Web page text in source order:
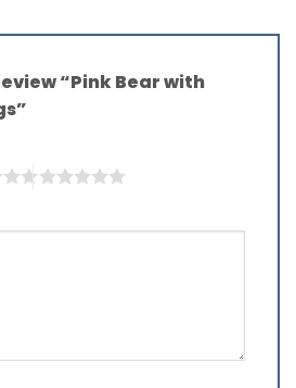
“Pink Bear with